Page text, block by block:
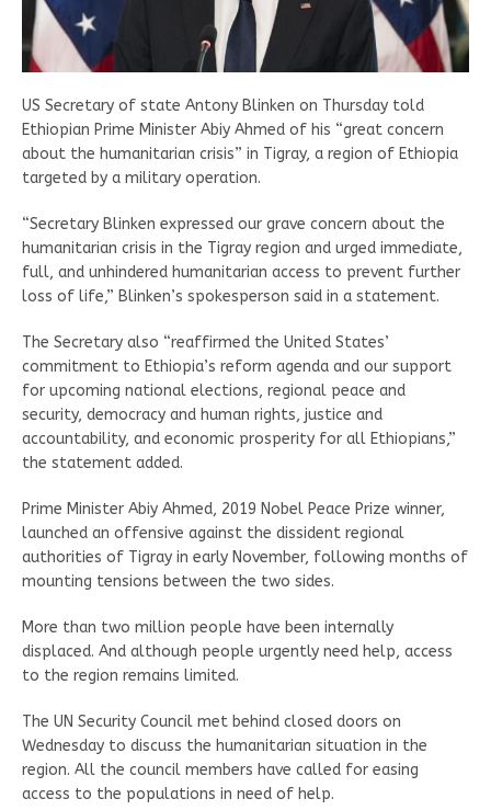
US Secretary of state Antony Blinken on Thursday told
Ethiopian Prime Minister Abiy Ahmed of his “great concern
about the humanitarian crisis” in Tigray, a region of Ethiopia
targeted by a military operation.
“Secretary Blinken expressed our grave concern about the
humanitarian crisis in the Tigray region and urged immediate,
full, and unhindered humanitarian access to prevent further
loss of life,” Blinken’s spokesperson said in a statement.
The Secretary also “reaffirmed the United States’
commitment to Ethiopia’s reform agenda and our support
for upcoming national elections, regional peace and
security, democracy and human rights, justice and
accountability, and economic prosperity for all Ethiopians,”
the statement added.
Prime Minister Abiy Ahmed, 2019 Nobel Peace Prize winner,
launched an offensive against the dissident regional
authorities of Tigray in early November, following months of
mounting tensions between the two sides.
More than two million people have been internally
displaced. And although people urgently need help, access
to the region remains limited.
The UN Security Council met behind closed doors on
Wednesday to discuss the humanitarian situation in the
region. All the council members have called for easing
access to the populations in need of help.